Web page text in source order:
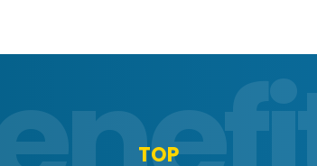
TOP